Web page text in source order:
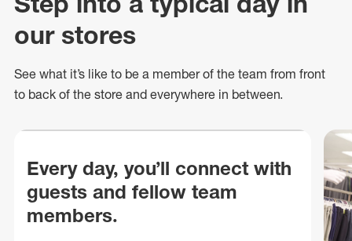
our stores
See what it’s like to be a member of the team from front
to back of the store and everywhere in between.
Every day, you’ll connect with
guests and fellow team
members.